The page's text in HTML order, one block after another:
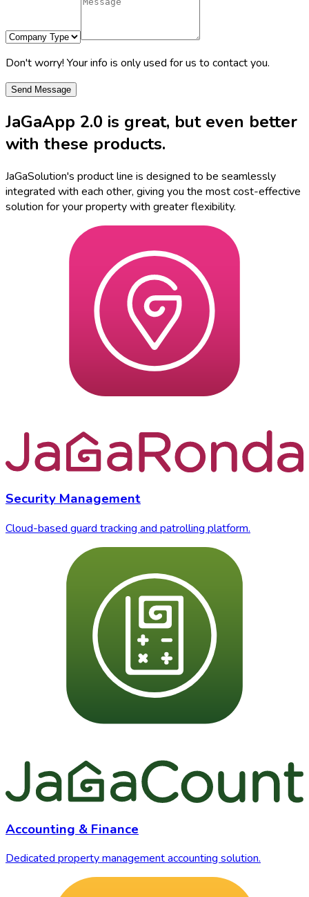
Don't worry! Your info is only used for us to contact you.
Send Message
JaGaApp 2.0 is great, but even better
with these products.
JaGaSolution's product line is designed to be seamlessly
integrated with each other, giving you the most cost-effective
solution for your property with greater flexibility.
Security Management
Cloud-based guard tracking and patrolling platform.
Accounting & Finance
Dedicated property management accounting solution.